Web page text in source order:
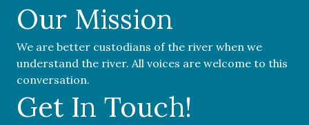
Our Mission
We are better custodians of the river when we
understand the river. All voices are welcome to this
conversation.
Get In Touch!